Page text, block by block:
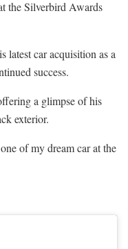
the Silverbird Awards
latest car acquisition as a
success.
a glimpse of his
exterior.
of my dream car at the